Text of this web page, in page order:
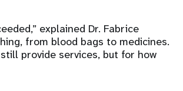
explained Dr. Fabrice
from blood bags to medicines.
provide services, but for how